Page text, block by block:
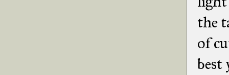
the
of
best